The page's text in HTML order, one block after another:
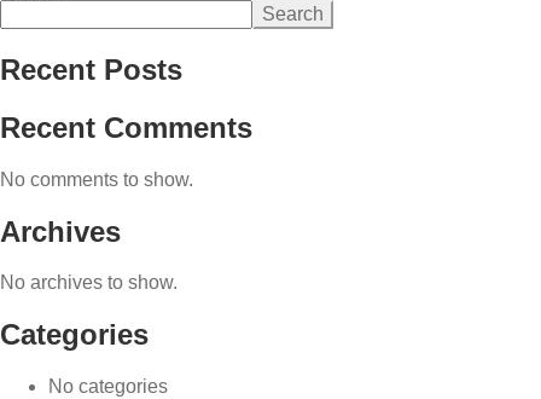
Search
Recent Posts
Recent Comments
No comments to show.
Archives
No archives to show.
Categories
No categories